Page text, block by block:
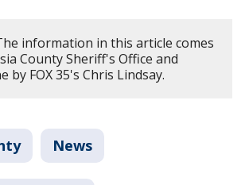
information in this article comes
County Sheriff's Office and
by FOX 35's Chris Lindsay.
News